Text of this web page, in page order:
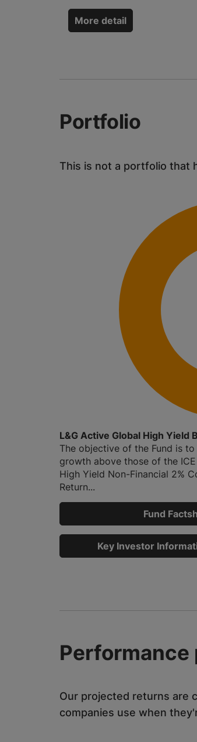
More detail
Portfolio
This is not a portfolio that
L&G Active Global High Yield
The objective of the Fund is
growth above those of the
High Yield Non-Financial 2%
Return...
Fund
Key Investor
Our projected returns are
companies use when